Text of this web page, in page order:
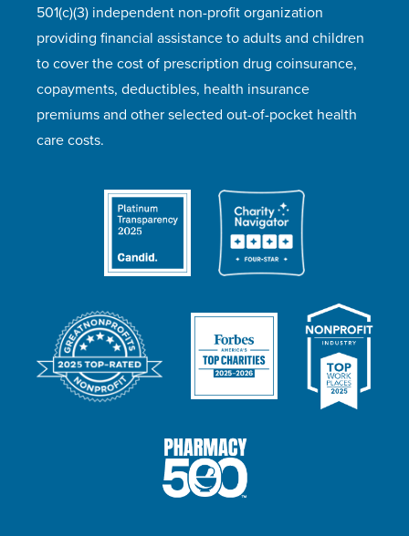
501(c)(3) independent non-profit organization
providing financial assistance to adults and children
to cover the cost of prescription drug coinsurance,
copayments, deductibles, health insurance
premiums and other selected out-of-pocket health
care costs.